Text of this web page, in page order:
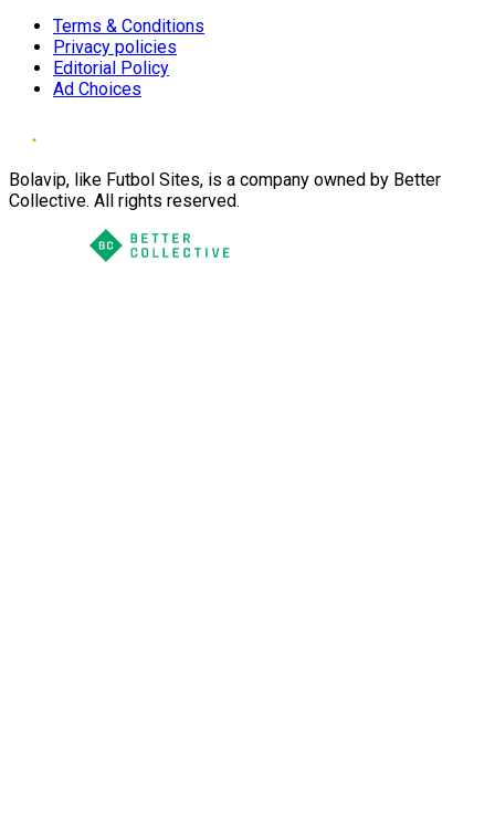
Terms & Conditions
Privacy policies
Editorial Policy
Ad Choices
Bolavip, like Futbol Sites, is a company owned by Better
Collective. All rights reserved.